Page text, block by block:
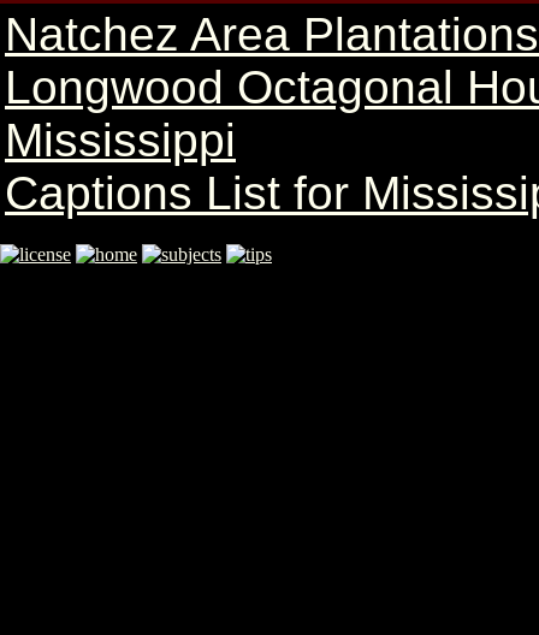
Natchez Area
Longwood Octagonal
Mississippi
Captions List for